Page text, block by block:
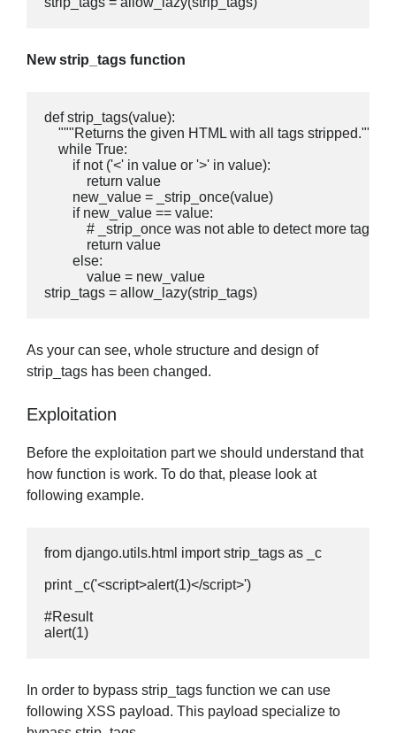
New strip_tags function
def strip_tags(value):
    """Returns the given HTML with all tags stripped."""
    while True:
        if not ('<' in value or '>' in value):
            return value
        new_value = _strip_once(value)
        if new_value == value:
            # _strip_once was not able to detect more tags
            return value
        else:
            value = new_value
strip_tags = allow_lazy(strip_tags)
As your can see, whole structure and design of
strip_tags has been changed.
Exploitation
Before the exploitation part we should understand that
how function is work. To do that, please look at
following example.
from django.utils.html import strip_tags as _c
print _c('<script>alert(1)</script>')
#Result
alert(1)
In order to bypass strip_tags function we can use
following XSS payload. This payload specialize to